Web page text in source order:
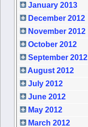
January 2013
December 2012
November 2012
October 2012
September 2012
August 2012
July 2012
June 2012
May 2012
March 2012